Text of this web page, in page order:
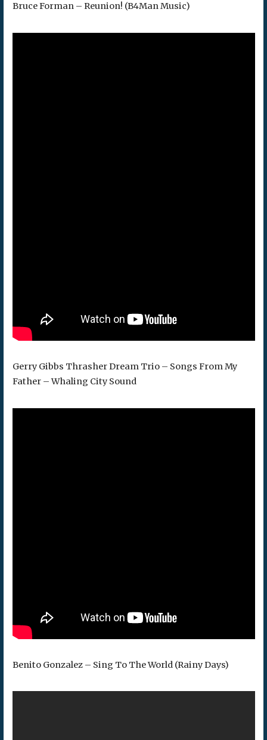
Bruce Forman – Reunion! (B4Man Music)
Gerry Gibbs Thrasher Dream Trio – Songs From My
Father – Whaling City Sound
Benito Gonzalez – Sing To The World (Rainy Days)